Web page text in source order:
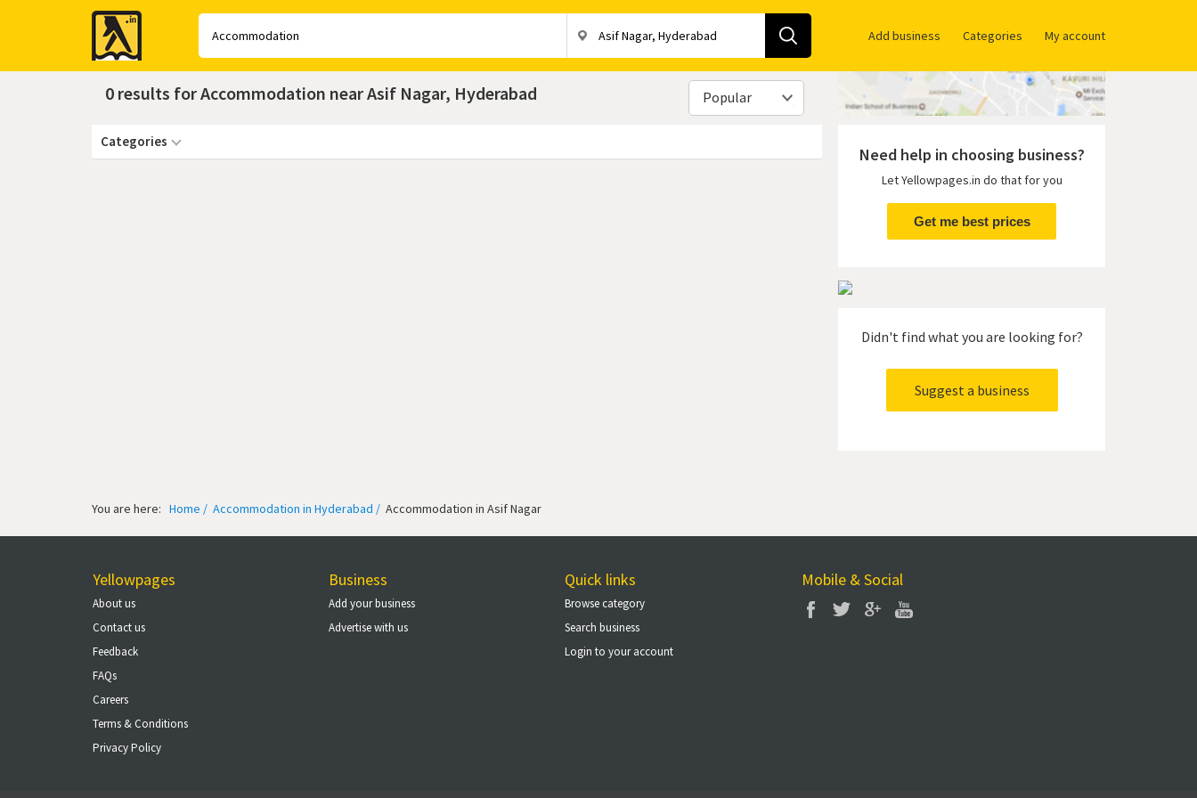
Yellow
Pages
Add business Categories My account
Popular
0 results for Accommodation near Asif Nagar, Hyderabad
Categories
Need help in choosing business?
Let Yellowpages.in do that for you
Get me best prices
Didn't find what you are looking for?
Suggest a business
You are here: Home / Accommodation in Hyderabad / Accommodation in Asif Nagar
Quick links
Browse category
Search business
Login to your account
Business
Add your business
Advertise with us
Yellowpages
About us
Contact us
Feedback
FAQs
Careers
Terms & Conditions
Privacy Policy
Mobile & Social